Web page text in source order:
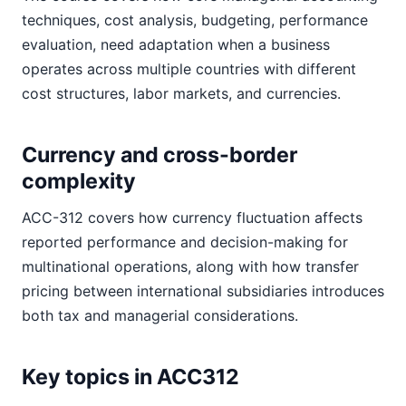
techniques, cost analysis, budgeting, performance
evaluation, need adaptation when a business
operates across multiple countries with different
cost structures, labor markets, and currencies.
Currency and cross-border
complexity
ACC-312 covers how currency fluctuation affects
reported performance and decision-making for
multinational operations, along with how transfer
pricing between international subsidiaries introduces
both tax and managerial considerations.
Key topics in ACC312